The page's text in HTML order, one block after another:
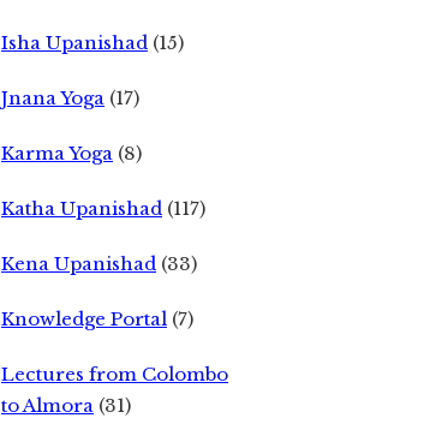
Isha Upanishad (15)
Jnana Yoga (17)
Karma Yoga (8)
Katha Upanishad (117)
Kena Upanishad (33)
Knowledge Portal (7)
Lectures from Colombo
to Almora (31)